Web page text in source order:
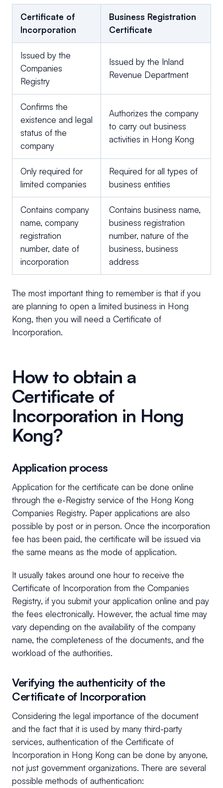
Certificate of
Incorporation
Business Registration
Certificate
Issued by the
Companies
Registry
Issued by the Inland
Revenue Department
Confirms the
existence and legal
status of the
company
Authorizes the company
to carry out business
activities in Hong Kong
Only required for
limited companies
Required for all types of
business entities
Contains company
name, company
registration
number, date of
incorporation
Contains business name,
business registration
number, nature of the
business, business
address
The most important thing to remember is that if you
are planning to open a limited business in Hong
Kong, then you will need a Certificate of
Incorporation.
How to obtain a
Certificate of
Incorporation in Hong
Kong?
Application process
Application for the certificate can be done online
through the e-Registry service of the Hong Kong
Companies Registry. Paper applications are also
possible by post or in person. Once the incorporation
fee has been paid, the certificate will be issued via
the same means as the mode of application.
It usually takes around one hour to receive the
Certificate of Incorporation from the Companies
Registry, if you submit your application online and pay
the fees electronically. However, the actual time may
vary depending on the availability of the company
name, the completeness of the documents, and the
workload of the authorities.
Verifying the authenticity of the
Certificate of Incorporation
Considering the legal importance of the document
and the fact that it is used by many third-party
services, authentication of the Certificate of
Incorporation in Hong Kong can be done by anyone,
not just government organizations. There are several
possible methods of authentication: